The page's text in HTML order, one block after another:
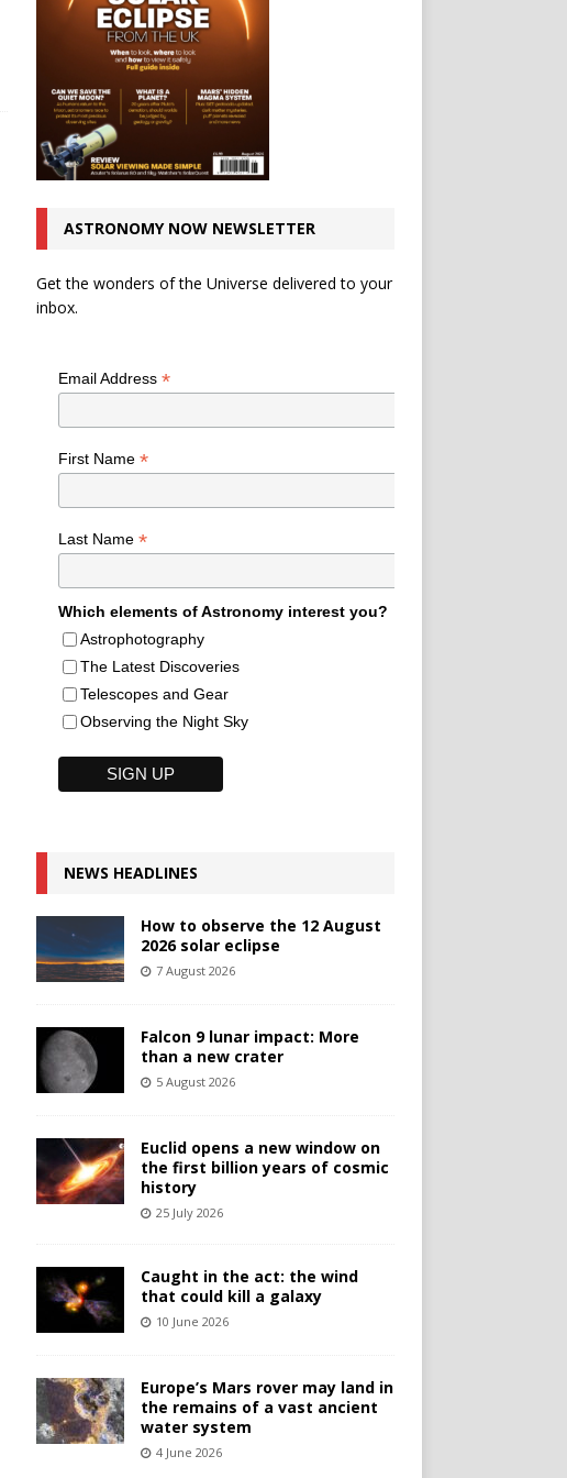
ASTRONOMY NOW NEWSLETTER
Get the wonders of the Universe delivered to your
inbox.
Email Address *
First Name *
Last Name *
Which elements of Astronomy interest you?
Astrophotography
The Latest Discoveries
Telescopes and Gear
Observing the Night Sky
NEWS HEADLINES
How to observe the 12 August
2026 solar eclipse
7 August 2026
Falcon 9 lunar impact: More
than a new crater
5 August 2026
Euclid opens a new window on
the first billion years of cosmic
history
25 July 2026
Caught in the act: the wind
that could kill a galaxy
10 June 2026
Europe’s Mars rover may land in
the remains of a vast ancient
water system
4 June 2026